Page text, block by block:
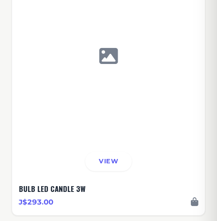
VIEW
BULB LED CANDLE 3W
J$293.00